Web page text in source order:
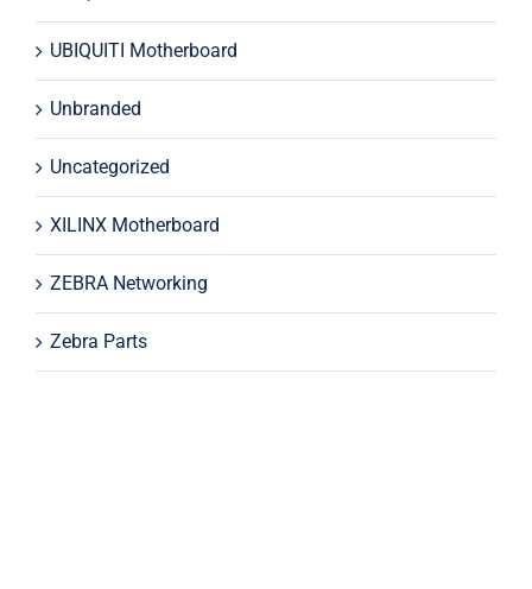
UBIQUITI Motherboard
Unbranded
Uncategorized
XILINX Motherboard
ZEBRA Networking
Zebra Parts